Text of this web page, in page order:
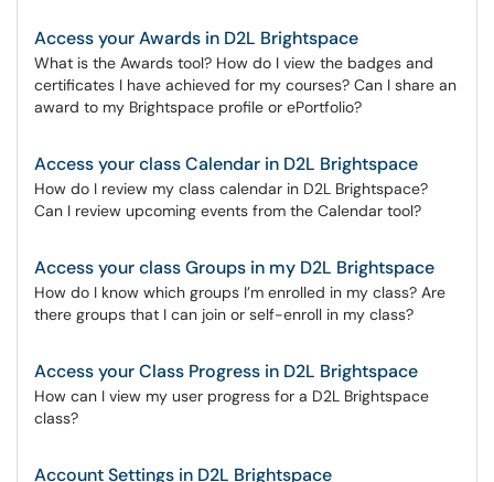
Access your Awards in D2L Brightspace
What is the Awards tool? How do I view the badges and
certificates I have achieved for my courses? Can I share an
award to my Brightspace profile or ePortfolio?
Access your class Calendar in D2L Brightspace
How do I review my class calendar in D2L Brightspace?
Can I review upcoming events from the Calendar tool?
Access your class Groups in my D2L Brightspace
How do I know which groups I’m enrolled in my class? Are
there groups that I can join or self-enroll in my class?
Access your Class Progress in D2L Brightspace
How can I view my user progress for a D2L Brightspace
class?
Account Settings in D2L Brightspace